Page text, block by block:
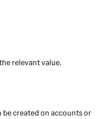
relevant value.
be created on accounts or